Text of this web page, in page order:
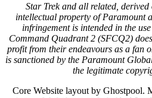
Star Trek and all related,
intellectual property of Paramount
infringement is intended in the
Command Quadrant 2 (SFCQ2)
profit from their endeavours as a fan
is sanctioned by the Paramount
the legitimate
Core Website layout by Ghostpool.